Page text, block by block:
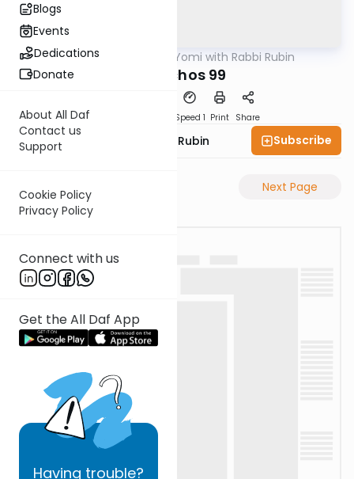
Blogs
Events
Dedications
Donate
About All Daf
Contact us
Support
Cookie Policy
Privacy Policy
Connect with us
Get the All Daf App
Having trouble?
Gemara Daf Yomi with Rabbi Rubin
Menachos 99
Speed 1 Print Share
Rabbi Eluzar Nissan Rubin Subscribe
Previous Page Next Page